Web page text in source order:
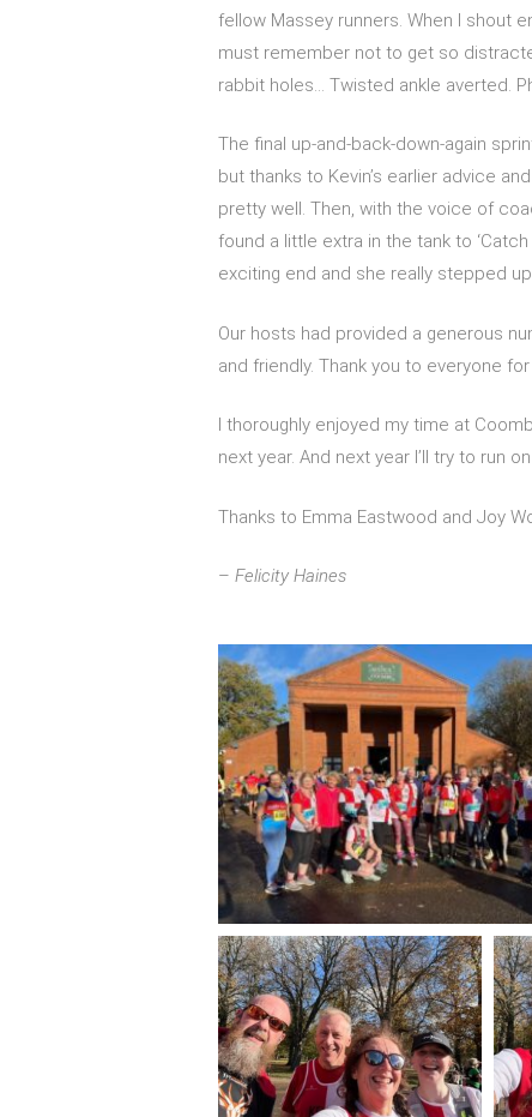
fellow Massey runners. When I shout
must remember not to get so
rabbit holes… Twisted ankle averted.
The final up-and-back-down-again
but thanks to Kevin’s earlier advice
pretty well. Then, with the voice of
found a little extra in the tank to
exciting end and she really stepped
Our hosts had provided a generous
and friendly. Thank you to everyone
I thoroughly enjoyed my time at
next year. And next year I’ll try to run
Thanks to Emma Eastwood and Joy
– Felicity Haines